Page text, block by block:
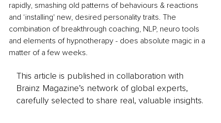
rapidly, smashing old patterns of behaviours & reactions
and ‘installing' new, desired personality traits. The
combination of breakthrough coaching, NLP, neuro tools
and elements of hypnotherapy - does absolute magic in a
matter of a few weeks.
This article is published in collaboration with
Brainz Magazine’s network of global experts,
carefully selected to share real, valuable insights.